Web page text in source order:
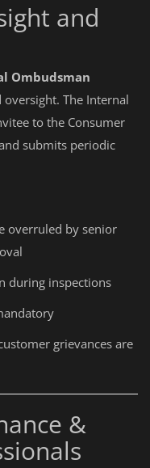
and
Ombudsman
oversight. The Internal
to the Consumer
submits periodic
overruled by senior
during inspections
grievances are
&